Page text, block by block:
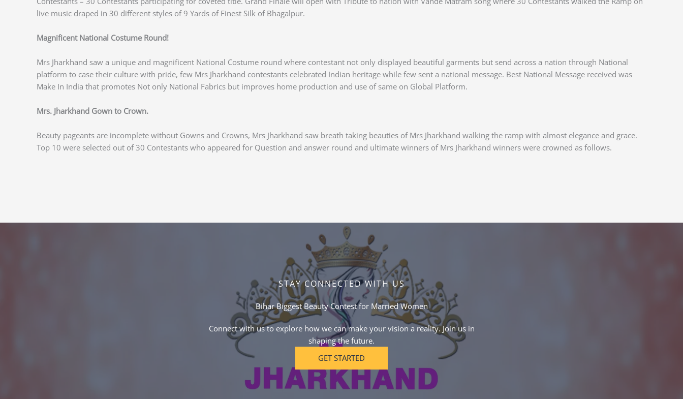
live music draped in 30 different styles of 9 Yards of Finest Silk of Bhagalpur.
Magnificent National Costume Round!
Mrs Jharkhand saw a unique and magnificent National Costume round where contestant not only displayed beautiful garments but send across a nation through National
platform to case their culture with pride, few Mrs Jharkhand contestants celebrated Indian heritage while few sent a national message. Best National Message received was
Make In India that promotes Not only National Fabrics but improves home production and use of same on Global Platform.
Mrs. Jharkhand Gown to Crown.
Beauty pageants are incomplete without Gowns and Crowns, Mrs Jharkhand saw breath taking beauties of Mrs Jharkhand walking the ramp with almost elegance and grace.
Top 10 were selected out of 30 Contestants who appeared for Question and answer round and ultimate winners of Mrs Jharkhand winners were crowned as follows.
STAY CONNECTED WITH US
Bihar Biggest Beauty Contest for Married Women
Connect with us to explore how we can make your vision a reality. Join us in
shaping the future.
GET STARTED